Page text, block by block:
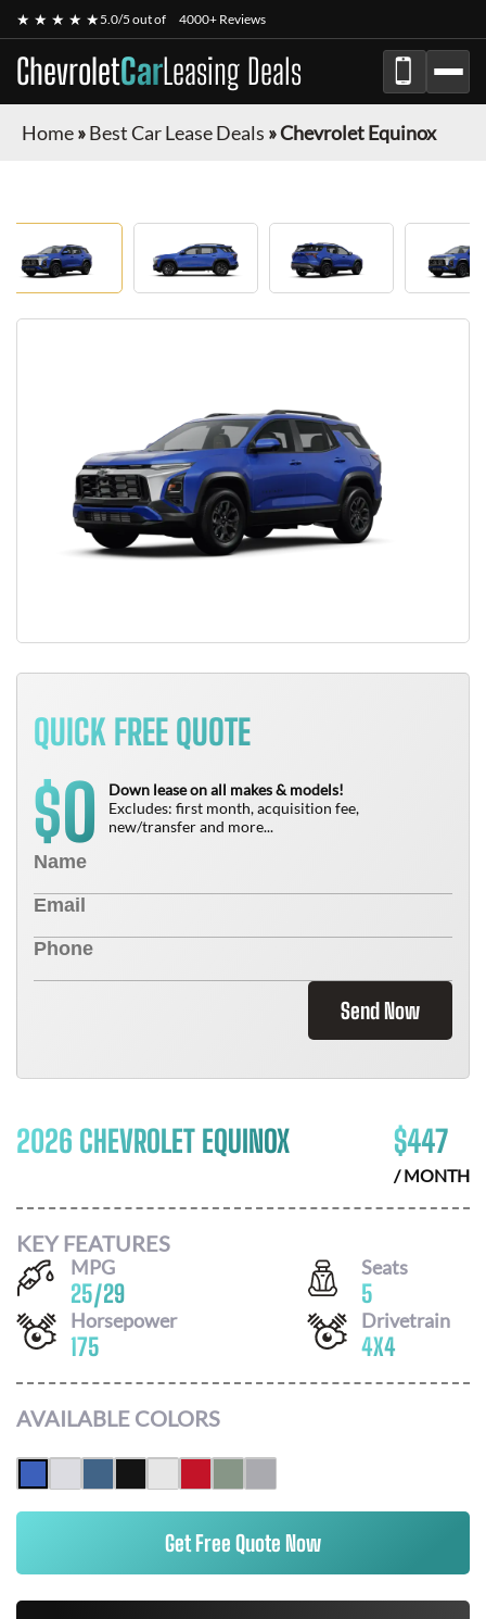
★ ★ ★ ★ ★5.0/5 out of 4000+ Reviews
ChevroletCarLeasing Deals
Home»Best Car Lease Deals »Chevrolet Equinox
QUICK FREE QUOTE
$0
Down lease on all makes & models!
Excludes: first month, acquisition fee,
new/transfer and more...
Send Now
2026 CHEVROLET EQUINOX $447
/ MONTH
KEY FEATURES
MPG
25/29
Seats
5
Horsepower
175
Drivetrain
4X4
AVAILABLE COLORS
Get Free Quote Now